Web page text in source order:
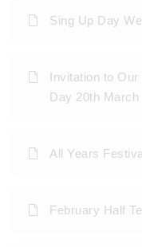
Sing Up Day
Invitation to
Day 20th March
All Years
February Half